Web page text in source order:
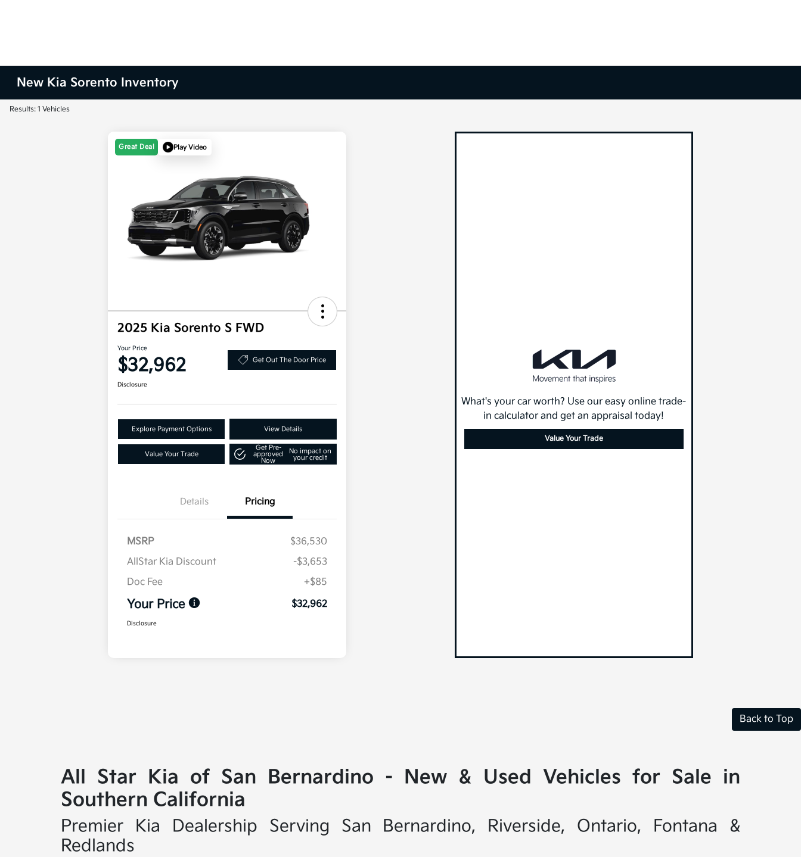
New Kia Sorento Inventory
Results: 1 Vehicles
Great Deal Play Video
2025 Kia Sorento S FWD
Your Price
$32,962 Get Out The Door Price
Disclosure
Explore Payment Options View Details
Value Your Trade
Get Pre-
approved
Now
No impact on
your credit
Details Pricing
MSRP
$36,530
AllStar Kia Discount
-$3,653
Doc Fee
+$85
Your Price $32,962
Disclosure
What's your car worth? Use our easy online trade-
in calculator and get an appraisal today!
Value Your Trade
Back to Top
All Star Kia of San Bernardino - New & Used Vehicles for Sale in
Southern California
Premier Kia Dealership Serving San Bernardino, Riverside, Ontario, Fontana &
Redlands